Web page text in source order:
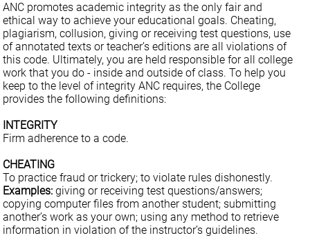
ANC promotes academic integrity as the only fair and
ethical way to achieve your educational goals. Cheating,
plagiarism, collusion, giving or receiving test questions, use
of annotated texts or teacher’s editions are all violations of
this code. Ultimately, you are held responsible for all college
work that you do - inside and outside of class. To help you
keep to the level of integrity ANC requires, the College
provides the following definitions:
INTEGRITY
Firm adherence to a code.
CHEATING
To practice fraud or trickery; to violate rules dishonestly.
Examples:giving or receiving test questions/answers;
copying computer files from another student; submitting
another’s work as your own; using any method to retrieve
information in violation of the instructor’s guidelines.